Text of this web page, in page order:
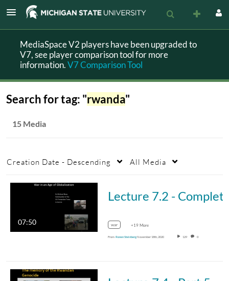
MediaSpace V2 players have been upgraded to
V7, see player comparison tool for more
information.V7 Comparison Tool
Search for tag: "rwanda"
15 Media
Creation Date - Descending All Media
07:50 war +19 More
From Ronen SteinbergNovember 18th, 2020 129 0